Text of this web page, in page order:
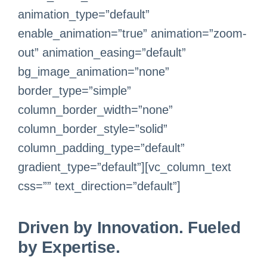
animation_type=”default”
enable_animation=”true” animation=”zoom-
out” animation_easing=”default”
bg_image_animation=”none”
border_type=”simple”
column_border_width=”none”
column_border_style=”solid”
column_padding_type=”default”
gradient_type=”default”][vc_column_text
css=”” text_direction=”default”]
Driven by Innovation. Fueled
by Expertise.